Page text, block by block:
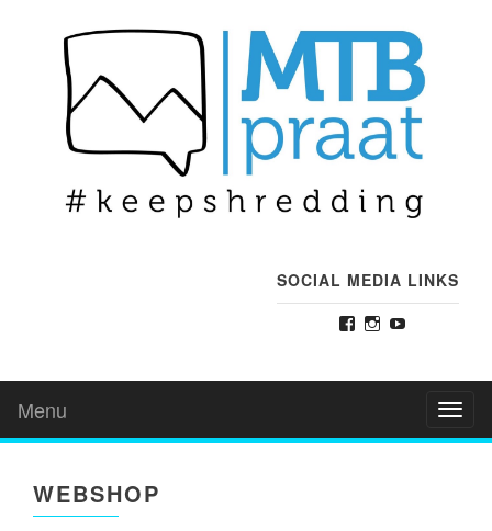
SOCIAL MEDIA LINKS
FacebookInstagram
Menu
WEBSHOP